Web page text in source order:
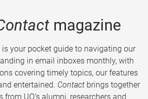
magazine
your pocket guide to navigating our
in email inboxes monthly, with
covering timely topics, our features
entertained. Contact brings together
UQ’s alumni, researchers and